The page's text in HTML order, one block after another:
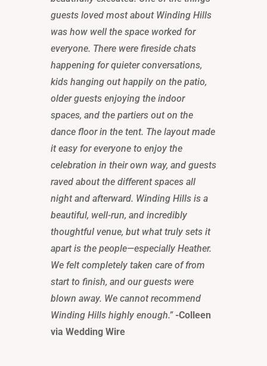
guests loved most about Winding Hills
was how well the space worked for
everyone. There were fireside chats
happening for quieter conversations,
kids hanging out happily on the patio,
older guests enjoying the indoor
spaces, and the partiers out on the
dance floor in the tent. The layout made
it easy for everyone to enjoy the
celebration in their own way, and guests
raved about the different spaces all
night and afterward. Winding Hills is a
beautiful, well-run, and incredibly
thoughtful venue, but what truly sets it
apart is the people—especially Heather.
We felt completely taken care of from
start to finish, and our guests were
blown away. We cannot recommend
Winding Hills highly enough.” -Colleen
via Wedding Wire